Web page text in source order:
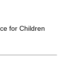
for Children